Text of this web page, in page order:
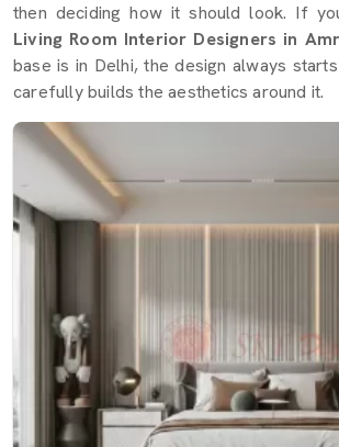
then deciding how it should look. If
Living Room Interior Designers in
base is in Delhi, the design always
carefully builds the aesthetics around it.